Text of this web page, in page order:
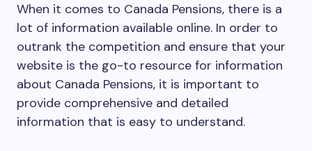
When it comes to Canada Pensions, there is a
lot of information available online. In order to
outrank the competition and ensure that your
website is the go-to resource for information
about Canada Pensions, it is important to
provide comprehensive and detailed
information that is easy to understand.